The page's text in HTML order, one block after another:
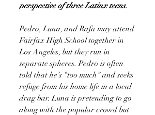
perspective of three Latinx teens.
Pedro, Luna, and Rafa may attend
Fairfax High School together in
Los Angeles, but they run in
separate spheres. Pedro is often
told that he’s “too much” and seeks
refuge from his home life in a local
drag bar. Luna is pretending to go
along with the popular crowd but